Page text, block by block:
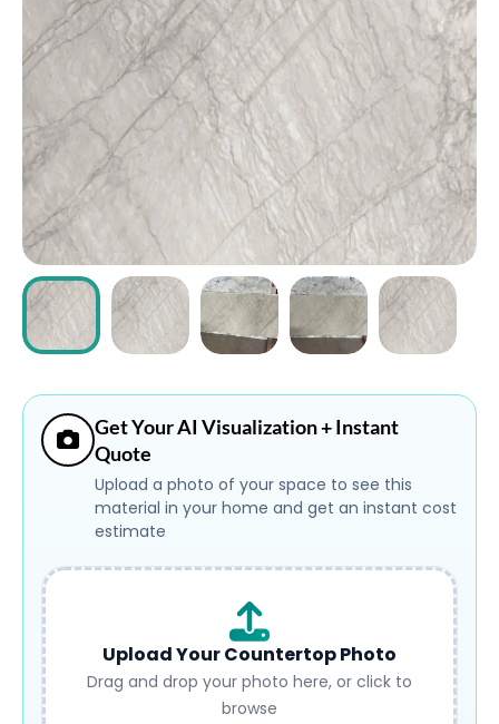
ABOUT
CONTACT
Login
Get Your AI Visualization + Instant
Quote
Upload a photo of your space to see this
material in your home and get an instant cost
estimate
Upload Your Countertop Photo
Drag and drop your photo here, or click to
browse